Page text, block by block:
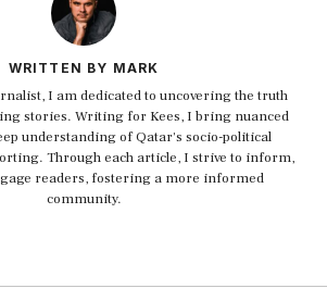
WRITTEN BY MARK
I am dedicated to uncovering the truth
stories. Writing for Kees, I bring nuanced
understanding of Qatar's socio-political
Through each article, I strive to inform,
readers, fostering a more informed
community.